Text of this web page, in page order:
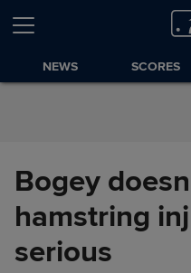
Skip to Content
NEWS SCORES
Bogey
hamstring
serious
Bogey doesn't think
injury is too serious